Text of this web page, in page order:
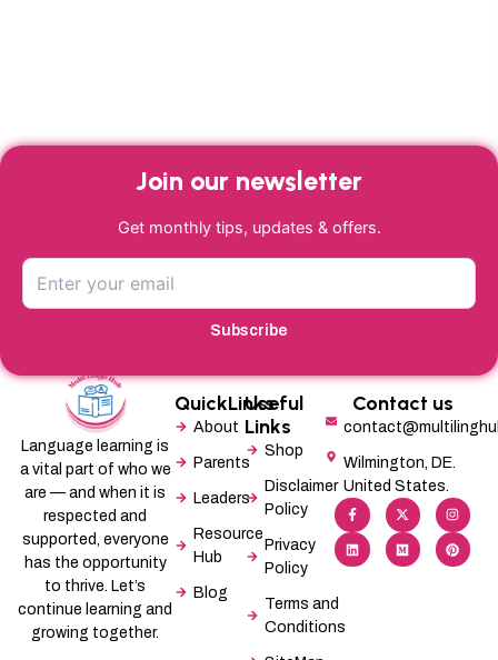
Join our newsletter
Get monthly tips, updates & offers.
Subscribe
Language learning is
a vital part of who we
are — and when it is
respected and
supported, everyone
has the opportunity
to thrive. Let’s
continue learning and
growing together.
QuickLinks
About
Parents
Leaders
Resource
Hub
Blog
Useful
Links
Shop
Disclaimer
Policy
Privacy
Policy
Terms and
Conditions
Contact us
Wilmington, DE.
United States.
F
a
c
e
b
o
X
-
t
w
i
t
I
n
s
t
a
g
L
i
n
k
e
d
M
e
d
i
u
m
P
i
n
t
e
r